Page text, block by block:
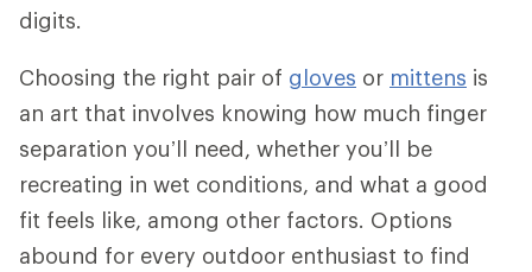
digits.
Choosing the right pair of gloves or mittens is
an art that involves knowing how much finger
separation you’ll need, whether you’ll be
recreating in wet conditions, and what a good
fit feels like, among other factors. Options
abound for every outdoor enthusiast to find